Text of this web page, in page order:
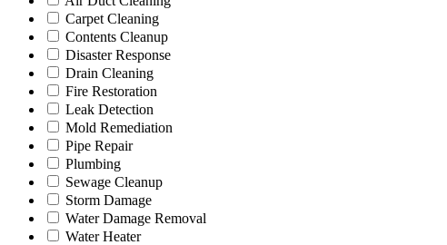
Carpet Cleaning
Contents Cleanup
Disaster Response
Drain Cleaning
Fire Restoration
Leak Detection
Mold Remediation
Pipe Repair
Plumbing
Sewage Cleanup
Storm Damage
Water Damage Removal
Water Heater